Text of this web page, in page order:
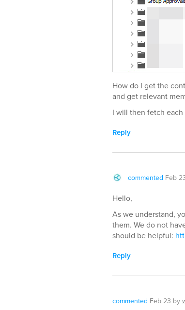
How do I get the
and get relevant
I will then fetch
Reply
commented Feb
Hello,
As we understand,
them. We do not
should be helpful:
Reply
commented Feb 23 by